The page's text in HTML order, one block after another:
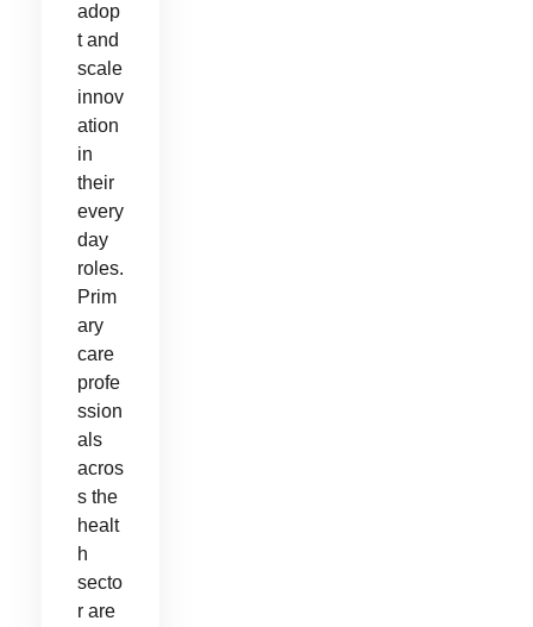
adop
t and
scale
innov
ation
in
their
every
day
roles.
Prim
ary
care
profe
ssion
als
acros
s the
healt
h
secto
r are